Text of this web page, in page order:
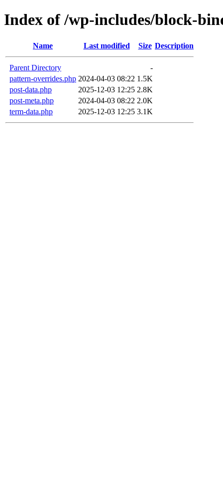
Index of /wp-includes/block-
Name Last modified Size Description
Parent Directory
-
pattern-overrides.php 2024-04-03 08:22 1.5K
post-data.php
2025-12-03 12:25 2.8K
post-meta.php
2024-04-03 08:22 2.0K
term-data.php
2025-12-03 12:25 3.1K